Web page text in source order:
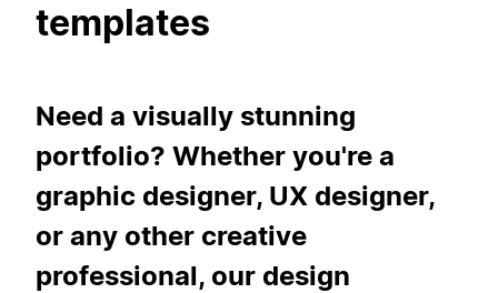
templates
Need a visually stunning
portfolio? Whether you're a
graphic designer, UX designer,
or any other creative
professional, our design